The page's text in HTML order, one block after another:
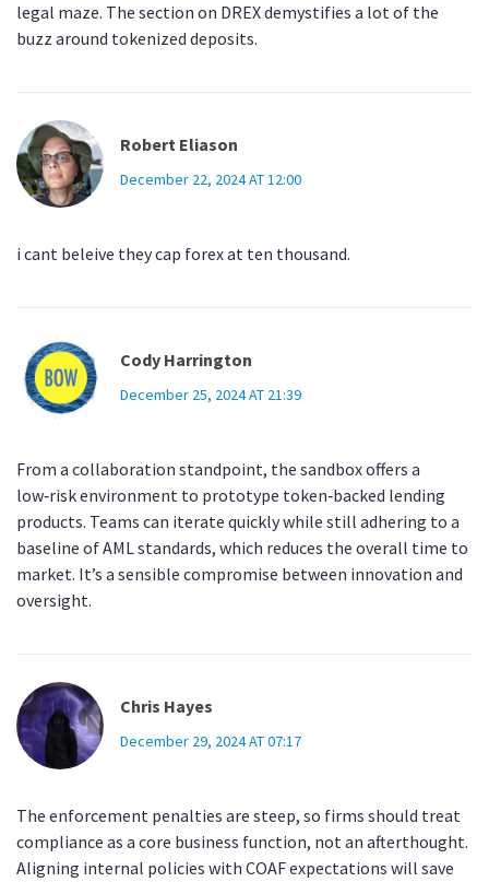
legal maze. The section on DREX demystifies a lot of the
buzz around tokenized deposits.
Robert Eliason
December 22, 2024 AT 12:00
i cant beleive they cap forex at ten thousand.
Cody Harrington
December 25, 2024 AT 21:39
From a collaboration standpoint, the sandbox offers a
low‑risk environment to prototype token‑backed lending
products. Teams can iterate quickly while still adhering to a
baseline of AML standards, which reduces the overall time to
market. It’s a sensible compromise between innovation and
oversight.
Chris Hayes
December 29, 2024 AT 07:17
The enforcement penalties are steep, so firms should treat
compliance as a core business function, not an afterthought.
Aligning internal policies with COAF expectations will save